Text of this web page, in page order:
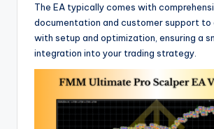
The EA typically comes with
documentation and customer support
with setup and optimization, ensuring a
integration into your trading strategy.